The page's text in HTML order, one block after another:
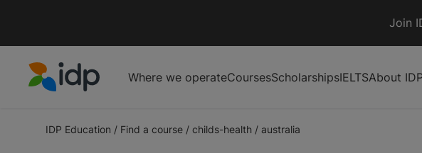
Join
Where we operateCoursesScholarshipsIELTSAbout
IDP Education / Find a course / childs-health / australia